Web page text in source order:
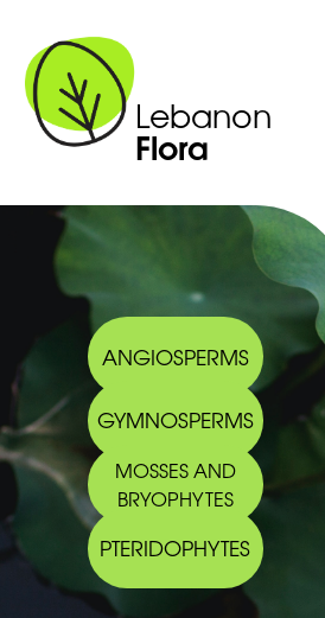
Lebanon
Flora
ANGIOSPERMS
GYMNOSPERMS
MOSSES AND
BRYOPHYTES
PTERIDOPHYTES